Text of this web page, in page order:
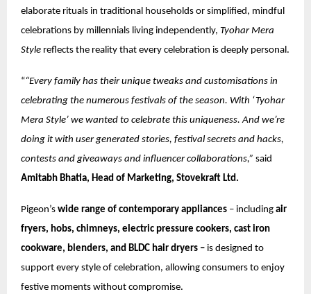
elaborate rituals in traditional households or simplified, mindful
celebrations by millennials living independently, Tyohar Mera
Style reflects the reality that every celebration is deeply personal.
“ “Every family has their unique tweaks and customisations in
celebrating the numerous festivals of the season. With ‘Tyohar
Mera Style’ we wanted to celebrate this uniqueness. And we’re
doing it with user generated stories, festival secrets and hacks,
contests and giveaways and influencer collaborations,” said
Amitabh Bhatia, Head of Marketing, Stovekraft Ltd.
Pigeon’s wide range of contemporary appliances – including air
fryers, hobs, chimneys, electric pressure cookers, cast iron
cookware, blenders, and BLDC hair dryers – is designed to
support every style of celebration, allowing consumers to enjoy
festive moments without compromise.